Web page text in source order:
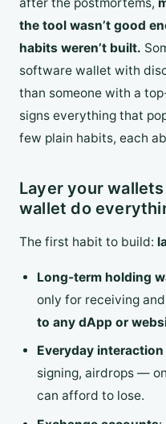
the tool wasn’t good
habits weren’t built.
software wallet with
than someone with a
signs everything that
few plain habits, each
Layer your
wallet do
The first habit to build:
Long-term holding
only for receiving
to any dApp or
Everyday
signing, airdrops —
can afford to lose.